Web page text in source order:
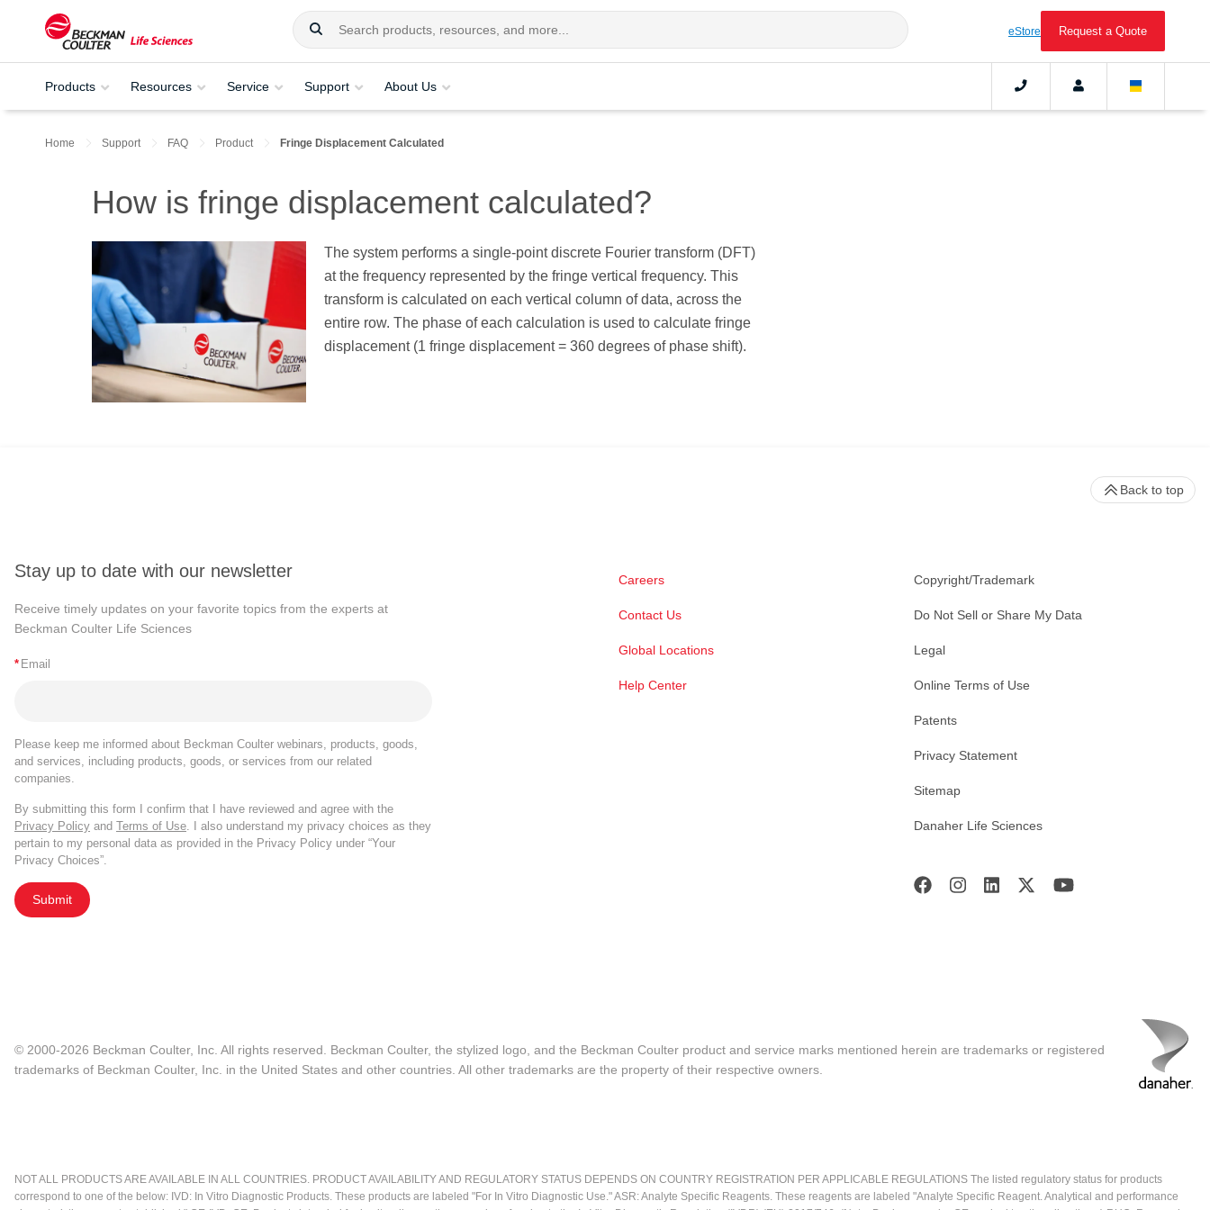
eStore Request a Quote
Products Resources Service Support About Us
Home Support FAQ Product Fringe Displacement Calculated
How is fringe displacement calculated?
The system performs a single-point discrete Fourier transform (DFT)
at the frequency represented by the fringe vertical frequency. This
transform is calculated on each vertical column of data, across the
entire row. The phase of each calculation is used to calculate fringe
displacement (1 fringe displacement = 360 degrees of phase shift).
Stay up to date with our newsletter
Receive timely updates on your favorite topics from the experts at
Beckman Coulter Life Sciences
* Email
Please keep me informed about Beckman Coulter webinars, products, goods,
and services, including products, goods, or services from our related
companies.
By submitting this form I confirm that I have reviewed and agree with the
Privacy Policy and Terms of Use . I also understand my privacy choices as they
pertain to my personal data as provided in the Privacy Policy under “Your
Privacy Choices”.
Submit
Careers
Contact Us
Global Locations
Help Center
Copyright/Trademark
Do Not Sell or Share My Data
Legal
Online Terms of Use
Patents
Privacy Statement
Sitemap
Danaher Life Sciences
Back to top
© 2000-2026 Beckman Coulter, Inc. All rights reserved. Beckman Coulter, the stylized logo, and the Beckman Coulter product and service marks mentioned herein are trademarks or registered
trademarks of Beckman Coulter, Inc. in the United States and other countries. All other trademarks are the property of their respective owners.
NOT ALL PRODUCTS ARE AVAILABLE IN ALL COUNTRIES. PRODUCT AVAILABILITY AND REGULATORY STATUS DEPENDS ON COUNTRY REGISTRATION PER APPLICABLE REGULATIONS The listed regulatory status for products
correspond to one of the below: IVD: In Vitro Diagnostic Products. These products are labeled "For In Vitro Diagnostic Use." ASR: Analyte Specific Reagents. These reagents are labeled "Analyte Specific Reagent. Analytical and performance